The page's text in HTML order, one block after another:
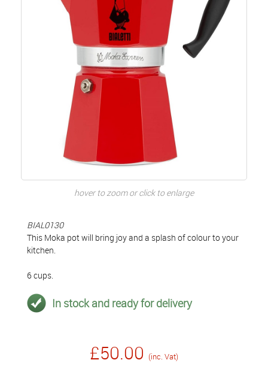
hover to zoom or click to enlarge
BIAL0130
This Moka pot will bring joy and a splash of colour to your
kitchen.
6 cups.
In stock and ready for delivery
£50.00 (inc. Vat)